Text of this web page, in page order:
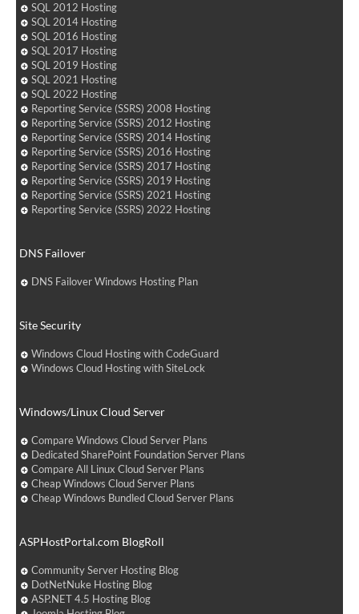
SQL 2012 Hosting
SQL 2014 Hosting
SQL 2016 Hosting
SQL 2017 Hosting
SQL 2019 Hosting
SQL 2021 Hosting
SQL 2022 Hosting
Reporting Service (SSRS) 2008 Hosting
Reporting Service (SSRS) 2012 Hosting
Reporting Service (SSRS) 2014 Hosting
Reporting Service (SSRS) 2016 Hosting
Reporting Service (SSRS) 2017 Hosting
Reporting Service (SSRS) 2019 Hosting
Reporting Service (SSRS) 2021 Hosting
Reporting Service (SSRS) 2022 Hosting
DNS Failover
DNS Failover Windows Hosting Plan
Site Security
Windows Cloud Hosting with CodeGuard
Windows Cloud Hosting with SiteLock
Windows/Linux Cloud Server
Compare Windows Cloud Server Plans
Dedicated SharePoint Foundation Server Plans
Compare All Linux Cloud Server Plans
Cheap Windows Cloud Server Plans
Cheap Windows Bundled Cloud Server Plans
ASPHostPortal.com BlogRoll
Community Server Hosting Blog
DotNetNuke Hosting Blog
ASP.NET 4.5 Hosting Blog